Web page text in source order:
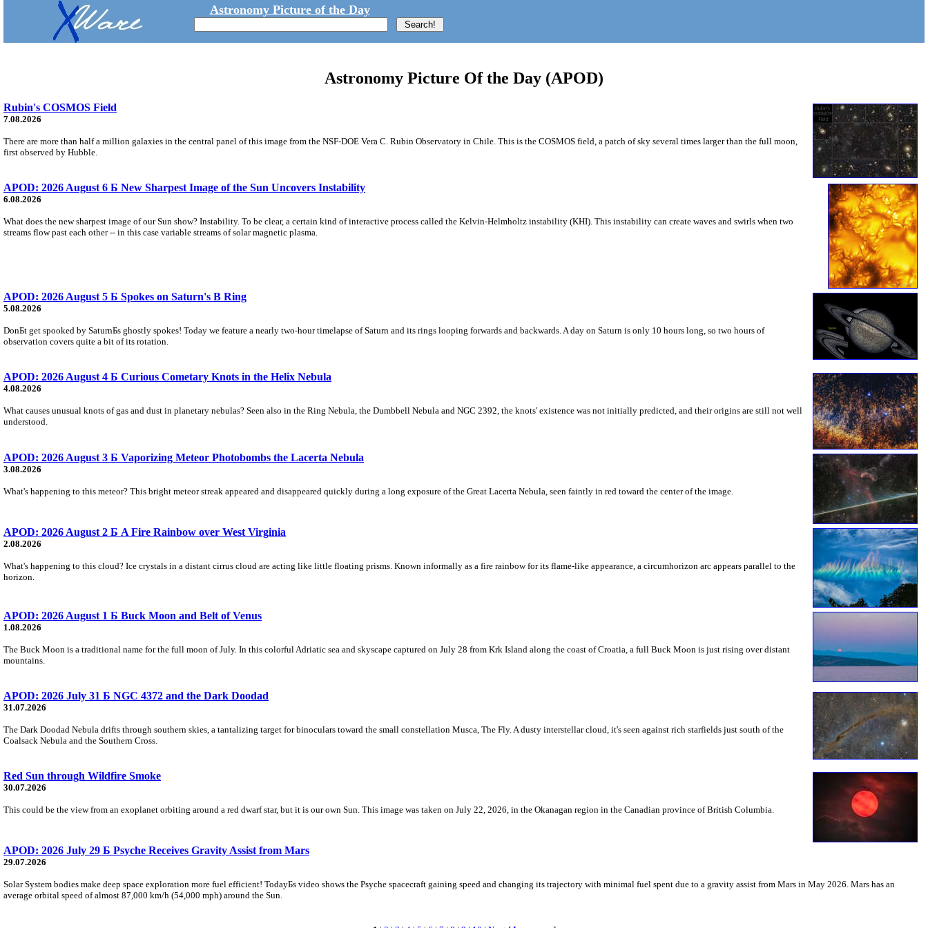
Astronomy Picture of the Day
Astronomy Picture Of the Day (APOD)
Rubin's COSMOS Field
7.08.2026
There are more than half a million galaxies in the central panel of this image from the NSF-DOE Vera C. Rubin Observatory in Chile. This is the COSMOS field, a patch of sky several times larger than the full moon,
first observed by Hubble.
APOD: 2026 August 6 Б New Sharpest Image of the Sun Uncovers Instability
6.08.2026
What does the new sharpest image of our Sun show? Instability. To be clear, a certain kind of interactive process called the Kelvin-Helmholtz instability (KHI). This instability can create waves and swirls when two
streams flow past each other -- in this case variable streams of solar magnetic plasma.
APOD: 2026 August 5 Б Spokes on Saturn's B Ring
5.08.2026
DonБt get spooked by SaturnБs ghostly spokes! Today we feature a nearly two-hour timelapse of Saturn and its rings looping forwards and backwards. A day on Saturn is only 10 hours long, so two hours of
observation covers quite a bit of its rotation.
APOD: 2026 August 4 Б Curious Cometary Knots in the Helix Nebula
4.08.2026
What causes unusual knots of gas and dust in planetary nebulas? Seen also in the Ring Nebula, the Dumbbell Nebula and NGC 2392, the knots' existence was not initially predicted, and their origins are still not well
understood.
APOD: 2026 August 3 Б Vaporizing Meteor Photobombs the Lacerta Nebula
3.08.2026
What's happening to this meteor? This bright meteor streak appeared and disappeared quickly during a long exposure of the Great Lacerta Nebula, seen faintly in red toward the center of the image.
APOD: 2026 August 2 Б A Fire Rainbow over West Virginia
2.08.2026
What's happening to this cloud? Ice crystals in a distant cirrus cloud are acting like little floating prisms. Known informally as a fire rainbow for its flame-like appearance, a circumhorizon arc appears parallel to the
horizon.
APOD: 2026 August 1 Б Buck Moon and Belt of Venus
1.08.2026
The Buck Moon is a traditional name for the full moon of July. In this colorful Adriatic sea and skyscape captured on July 28 from Krk Island along the coast of Croatia, a full Buck Moon is just rising over distant
mountains.
APOD: 2026 July 31 Б NGC 4372 and the Dark Doodad
31.07.2026
The Dark Doodad Nebula drifts through southern skies, a tantalizing target for binoculars toward the small constellation Musca, The Fly. A dusty interstellar cloud, it's seen against rich starfields just south of the
Coalsack Nebula and the Southern Cross.
Red Sun through Wildfire Smoke
30.07.2026
This could be the view from an exoplanet orbiting around a red dwarf star, but it is our own Sun. This image was taken on July 22, 2026, in the Okanagan region in the Canadian province of British Columbia.
APOD: 2026 July 29 Б Psyche Receives Gravity Assist from Mars
29.07.2026
Solar System bodies make deep space exploration more fuel efficient! TodayБs video shows the Psyche spacecraft gaining speed and changing its trajectory with minimal fuel spent due to a gravity assist from Mars in May 2026. Mars has an
average orbital speed of almost 87,000 km/h (54,000 mph) around the Sun.